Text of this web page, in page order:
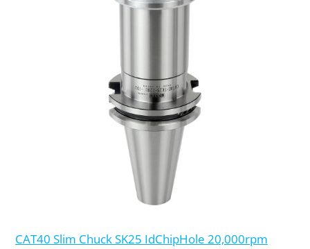
CAT40 Slim Chuck SK25 IdChipHole 20,000rpm